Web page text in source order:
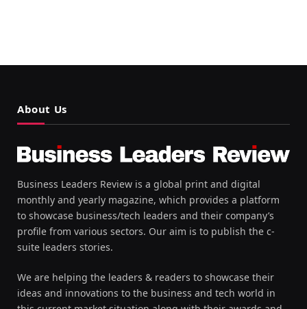
About Us
Business Leaders Review is a global print and digital
monthly and yearly magazine, which provides a platform
to showcase business/tech leaders and their company’s
profile from various sectors. Our aim is to publish the c-
suite leaders stories.
We are helping the leaders & readers to showcase their
ideas and innovations to the business and tech world in